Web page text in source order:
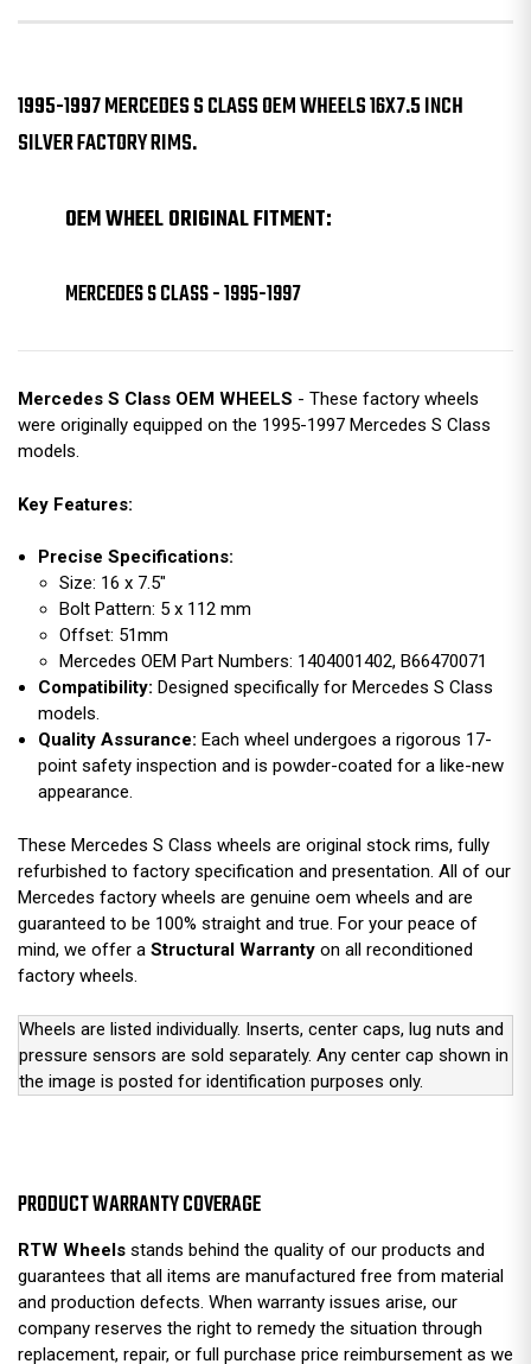
1995-1997 MERCEDES S CLASS OEM WHEELS 16X7.5 INCH
SILVER FACTORY RIMS.
OEM WHEEL ORIGINAL FITMENT:
MERCEDES S CLASS - 1995-1997
Mercedes S Class OEM WHEELS - These factory wheels
were originally equipped on the 1995-1997 Mercedes S Class
models.
Key Features:
Precise Specifications:
Size: 16 x 7.5"
Bolt Pattern: 5 x 112 mm
Offset: 51mm
Mercedes OEM Part Numbers: 1404001402, B66470071
Compatibility: Designed specifically for Mercedes S Class
models.
Quality Assurance: Each wheel undergoes a rigorous 17-
point safety inspection and is powder-coated for a like-new
appearance.
These Mercedes S Class wheels are original stock rims, fully
refurbished to factory specification and presentation. All of our
Mercedes factory wheels are genuine oem wheels and are
guaranteed to be 100% straight and true. For your peace of
mind, we offer a Structural Warranty on all reconditioned
factory wheels.
Wheels are listed individually. Inserts, center caps, lug nuts and
pressure sensors are sold separately. Any center cap shown in
the image is posted for identification purposes only.
PRODUCT WARRANTY COVERAGE
RTW Wheels stands behind the quality of our products and
guarantees that all items are manufactured free from material
and production defects. When warranty issues arise, our
company reserves the right to remedy the situation through
replacement, repair, or full purchase price reimbursement as we